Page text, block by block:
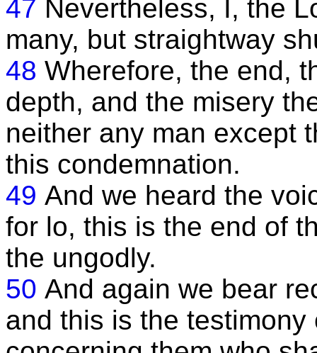
47 Nevertheless, I, the
many, but straightway
48 Wherefore, the end,
depth, and the misery
neither any man except
this condemnation.
49 And we heard the
for lo, this is the end of
the ungodly.
50 And again we bear
and this is the